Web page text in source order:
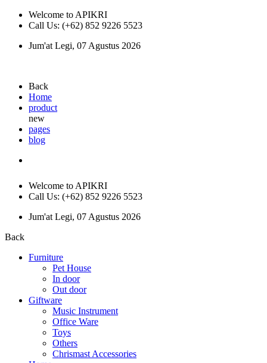
Welcome to APIKRI
Call Us: (+62) 852 9226 5523
Jum'at Legi, 07 Agustus 2026
Back
Home
product
new
pages
blog
Welcome to APIKRI
Call Us: (+62) 852 9226 5523
Jum'at Legi, 07 Agustus 2026
Back
Furniture
Pet House
In door
Out door
Giftware
Music Instrument
Office Ware
Toys
Others
Chrismast Accessories